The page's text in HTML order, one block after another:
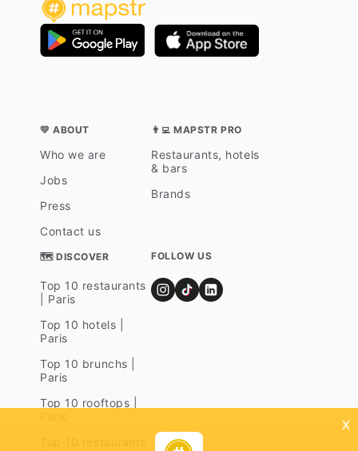
💛 ABOUT
Who we are
Jobs
Press
Contact us
👨‍💻 MAPSTR PRO
Restaurants, hotels
& bars
Brands
🗺 DISCOVER
Top 10 restaurants
| Paris
Top 10 hotels |
Paris
Top 10 brunchs |
Paris
Top 10 rooftops |
FOLLOW US
x